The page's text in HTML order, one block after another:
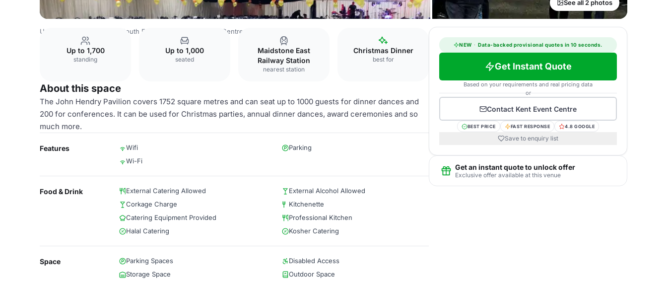
See all 2 photos
United Kingdom Venues South East Venues Kent Event Centre
Up to 1,700
standing
Up to 1,000
seated
Maidstone East
Railway Station
nearest station
Christmas Dinner
best for
About this space
The John Hendry Pavilion covers 1752 square metres and can seat up to 1000 guests for dinner dances and
200 for conferences. It can be used for Christmas parties, annual dinner dances, award ceremonies and so
much more.
Features Wifi
Parking
Wi-Fi
Food & Drink External Catering Allowed
External Alcohol Allowed
Corkage Charge
Kitchenette
Catering Equipment Provided
Professional Kitchen
Halal Catering
Kosher Catering
Space Parking Spaces
Disabled Access
Storage Space
Outdoor Space
NEW · Data-backed provisional quotes in 10 seconds.
Get Instant Quote
Based on your requirements and real pricing data
or
Contact Kent Event Centre
BEST PRICE FAST RESPONSE 4.8 GOOGLE
Save to enquiry list
Get an instant quote to unlock offer
Exclusive offer available at this venue